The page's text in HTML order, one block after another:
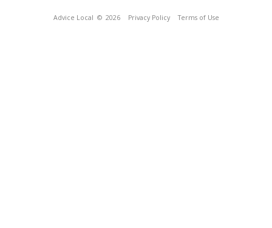
Advice Local © 2026 Privacy Policy Terms of Use